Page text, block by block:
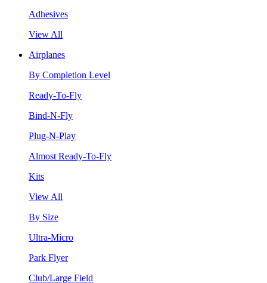
Adhesives
View All
Airplanes
By Completion Level
Ready-To-Fly
Bind-N-Fly
Plug-N-Play
Almost Ready-To-Fly
Kits
View All
By Size
Ultra-Micro
Park Flyer
Club/Large Field